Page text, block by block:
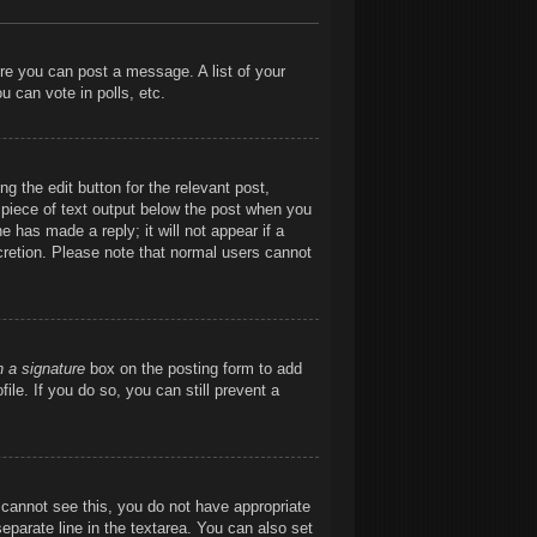
you can post a message. A list of your
can vote in polls, etc.
the edit button for the relevant post,
of text output below the post when you
has made a reply; it will not appear if a
Please note that normal users cannot
a signature box on the posting form to add
If you do so, you can still prevent a
see this, you do not have appropriate
line in the textarea. You can also set